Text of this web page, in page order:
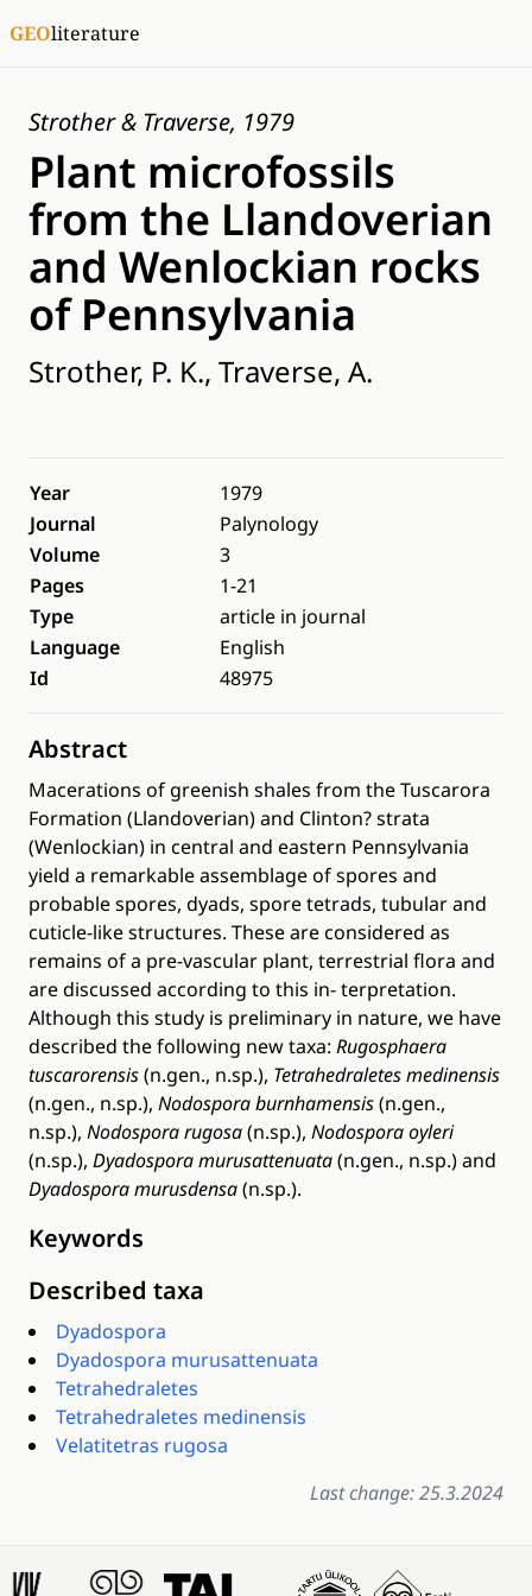
GEOliterature
Strother & Traverse, 1979
Plant microfossils
from the Llandoverian
and Wenlockian rocks
of Pennsylvania
Strother, P. K., Traverse, A.
Year
1979
Journal
Palynology
Volume
3
Pages
1-21
Type
article in journal
Language
English
Id
48975
Abstract
Macerations of greenish shales from the Tuscarora
Formation (Llandoverian) and Clinton? strata
(Wenlockian) in central and eastern Pennsylvania
yield a remarkable assemblage of spores and
probable spores, dyads, spore tetrads, tubular and
cuticle-like structures. These are considered as
remains of a pre-vascular plant, terrestrial flora and
are discussed according to this in- terpretation.
Although this study is preliminary in nature, we have
described the following new taxa: Rugosphaera
tuscarorensis(n.gen., n.sp.), Tetrahedraletes medinensis
(n.gen., n.sp.), Nodospora burnhamensis(n.gen.,
n.sp.), Nodospora rugosa(n.sp.), Nodospora oyleri
(n.sp.), Dyadospora murusattenuata(n.gen., n.sp.) and
Dyadospora murusdensa(n.sp.).
Keywords
Described taxa
Dyadospora
Dyadospora murusattenuata
Tetrahedraletes
Tetrahedraletes medinensis
Velatitetras rugosa
Last change: 25.3.2024